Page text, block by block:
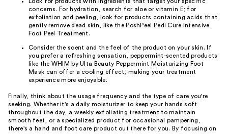
concerns. For hydration, search for aloe or vitamin E; for
exfoliation and peeling, look for products containing acids that
gently remove dead skin, like the PoshPeel Pedi Cure Intensive
Foot Peel Treatment.
Consider the scent and the feel of the product on your skin. If
you prefer a refreshing sensation, peppermint-scented products
like the WHIM by Ulta Beauty Peppermint Moisturizing Foot
Mask can offer a cooling effect, making your treatment
experience more enjoyable.
Finally, think about the usage frequency and the type of care you're
seeking. Whether it's a daily moisturizer to keep your hands soft
throughout the day, a weekly exfoliating treatment to maintain
smooth feet, or a specialized product for occasional pampering,
there's a hand and foot care product out there for you. By focusing on